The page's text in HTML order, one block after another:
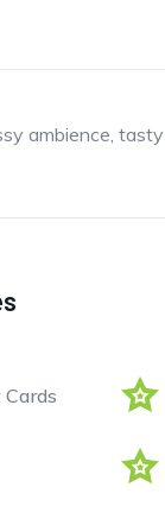
ambience, tasty